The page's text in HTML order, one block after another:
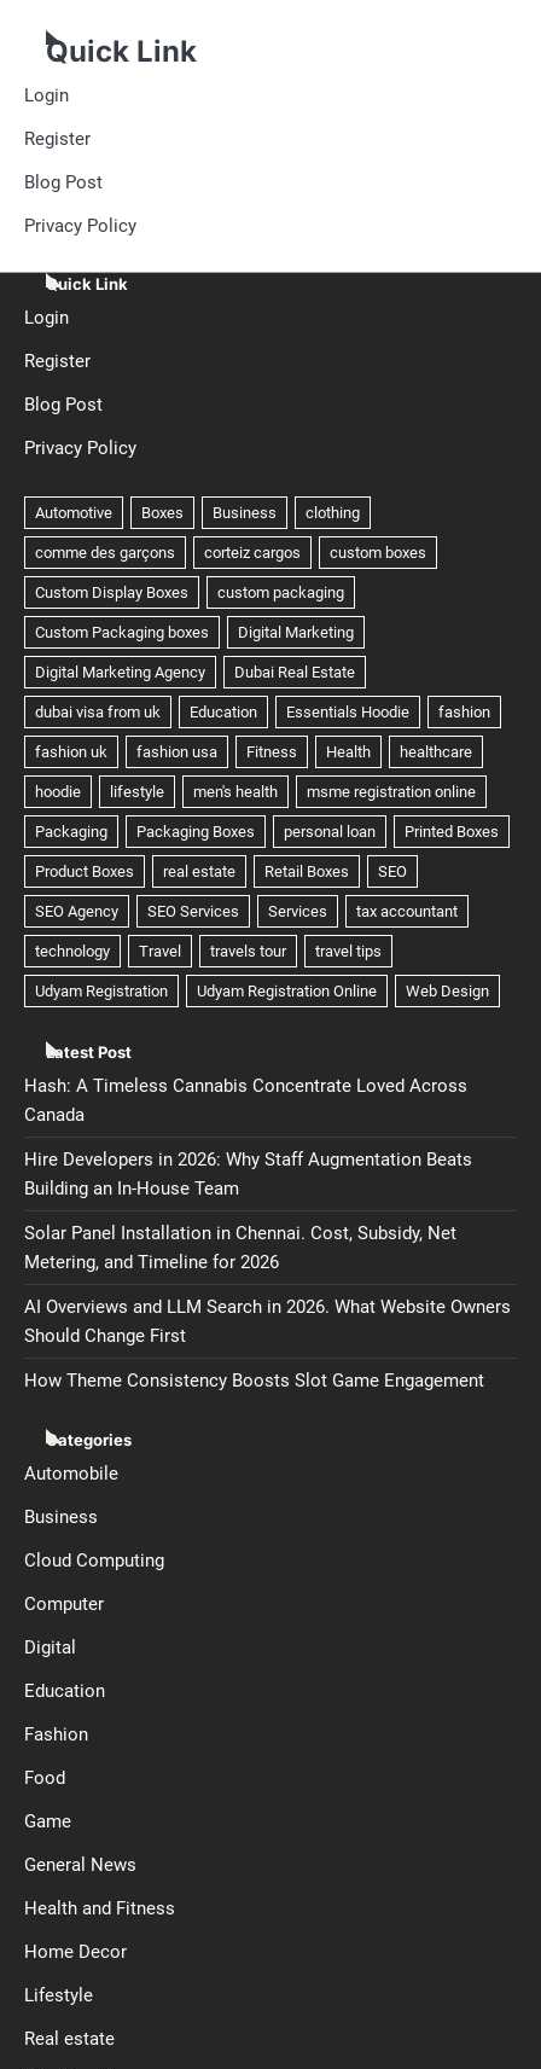
Quick Link
Login
Register
Blog Post
Privacy Policy
Quick Link
Login
Register
Blog Post
Privacy Policy
Latest Post
Hash: A Timeless Cannabis Concentrate Loved Across
Canada
Hire Developers in 2026: Why Staff Augmentation Beats
Building an In-House Team
Solar Panel Installation in Chennai. Cost, Subsidy, Net
Metering, and Timeline for 2026
AI Overviews and LLM Search in 2026. What Website Owners
Should Change First
How Theme Consistency Boosts Slot Game Engagement
Categories
Automobile
Business
Cloud Computing
Computer
Digital
Education
Fashion
Food
Game
General News
Health and Fitness
Home Decor
Lifestyle
Real estate